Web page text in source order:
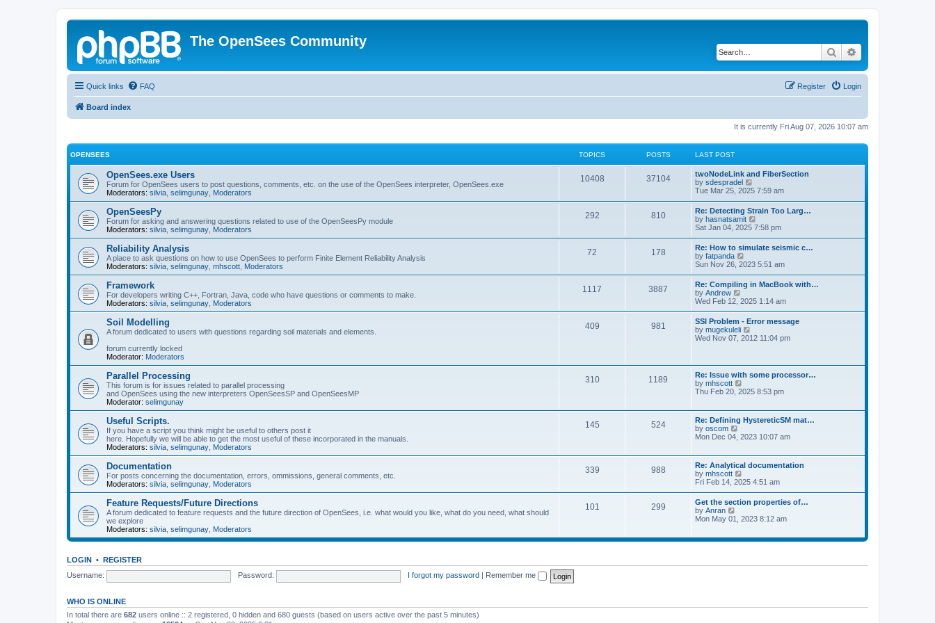
The OpenSees Community
Search
Quick links FAQ Login
Register
Board index
It is currently Fri Aug 07, 2026 10:07 am
OPENSEES TOPICS POSTS LAST POST
OpenSees.exe Users
Forum for OpenSees users to post questions, comments, etc. on the use of the OpenSees interpreter, OpenSees.exe
Moderators: silvia selimgunay Moderators
10408 37104
twoNodeLink and FiberSection
by sdespradel
i
t
h
e
l
a
e
s
t
p
o
s
t
Tue Mar 25, 2025 7:59 am
OpenSeesPy
Forum for asking and answering questions related to use of the OpenSeesPy module
Moderators: silvia selimgunay Moderators
292 810
Re: Detecting Strain Too Larg…
by hasnatsamit
i
w
t
h
e
l
a
e
s
t
p
o
s
Sat Jan 04, 2025 7:58 pm
Reliability Analysis
A place to ask questions on how to use OpenSees to perform Finite Element Reliability Analysis
Moderators: silvia selimgunay mhscott Moderators
72 178
Re: How to simulate seismic c…
by fatpanda
i
w
t
h
e
l
a
t
e
p
o
s
t
Sun Nov 26, 2023 5:51 am
Framework
For developers writing C++, Fortran, Java, code who have questions or comments to make.
Moderators: silvia selimgunay Moderators
1117 3887
Re: Compiling in MacBook with…
by Andrew
i
w
t
h
e
t
e
s
t
o
s
t
Wed Feb 12, 2025 1:14 am
Soil Modelling
A forum dedicated to users with questions regarding soil materials and elements.
forum currently locked
Moderator: Moderators
409 981
SSI Problem - Error message
by mugekuleli
i
e
l
a
e
s
p
s
t
Wed Nov 07, 2012 11:04 pm
Parallel Processing
This forum is for issues related to parallel processing
and OpenSees using the new interpreters OpenSeesSP and OpenSeesMP
Moderator: selimgunay
310 1189
Re: Issue with some processor…
by mhscott
i
t
h
e
l
t
e
t
p
o
s
t
Thu Feb 20, 2025 8:53 pm
Useful Scripts.
If you have a script you think might be useful to others post it
here. Hopefully we will be able to get the most useful of these incorporated in the manuals.
Moderators: silvia selimgunay Moderators
145 524
Re: Defining HystereticSM mat…
by oscom
h
e
l
a
t
s
p
o
Mon Dec 04, 2023 10:07 am
Documentation
For posts concerning the documentation, errors, ommissions, general comments, etc.
Moderators: silvia selimgunay Moderators
339 988
Re: Analytical documentation
by mhscott
i
t
h
e
a
s
t
Fri Feb 14, 2025 4:51 am
Feature Requests/Future Directions
A forum dedicated to feature requests and the future direction of OpenSees, i.e. what would you like, what do you need, what should
we explore
Moderators: silvia selimgunay Moderators
101 299
Get the section properties of…
by Anran
t
l
t
Mon May 01, 2023 8:12 am
LOGIN • REGISTER
Username:
Password: I forgot my password Remember me
WHO IS ONLINE
In total there are 682 users online :: 2 registered, 0 hidden and 680 guests (based on users active over the past 5 minutes)